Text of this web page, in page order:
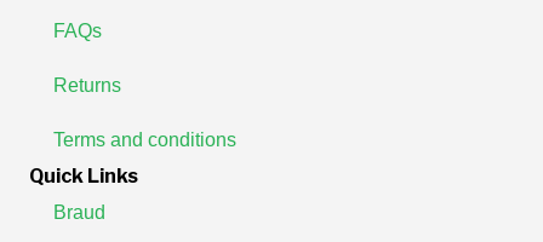
FAQs
Returns
Terms and conditions
Quick Links
Braud